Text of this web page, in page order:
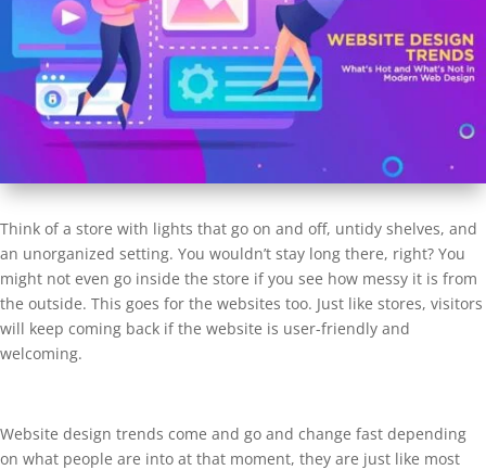
Think of a store with lights that go on and off, untidy shelves, and
an unorganized setting. You wouldn’t stay long there, right? You
might not even go inside the store if you see how messy it is from
the outside. This goes for the websites too. Just like stores, visitors
will keep coming back if the website is user-friendly and
welcoming.
Website design trends come and go and change fast depending
on what people are into at that moment, they are just like most